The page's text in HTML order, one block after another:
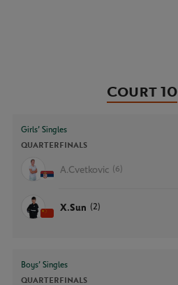
Court 10
Girls’ Singles
QUARTERFINALS
A.Cvetkovic (6)
X.Sun (2)
Boys’ Singles
QUARTERFINALS